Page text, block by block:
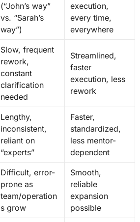
(“John’s way”
vs. “Sarah’s
way”)
execution,
every time,
everywhere
Slow, frequent
rework,
constant
clarification
needed
Streamlined,
faster
execution, less
rework
Lengthy,
inconsistent,
reliant on
“experts”
Faster,
standardized,
less mentor-
dependent
Difficult, error-
prone as
team/operation
s grow
Smooth,
reliable
expansion
possible